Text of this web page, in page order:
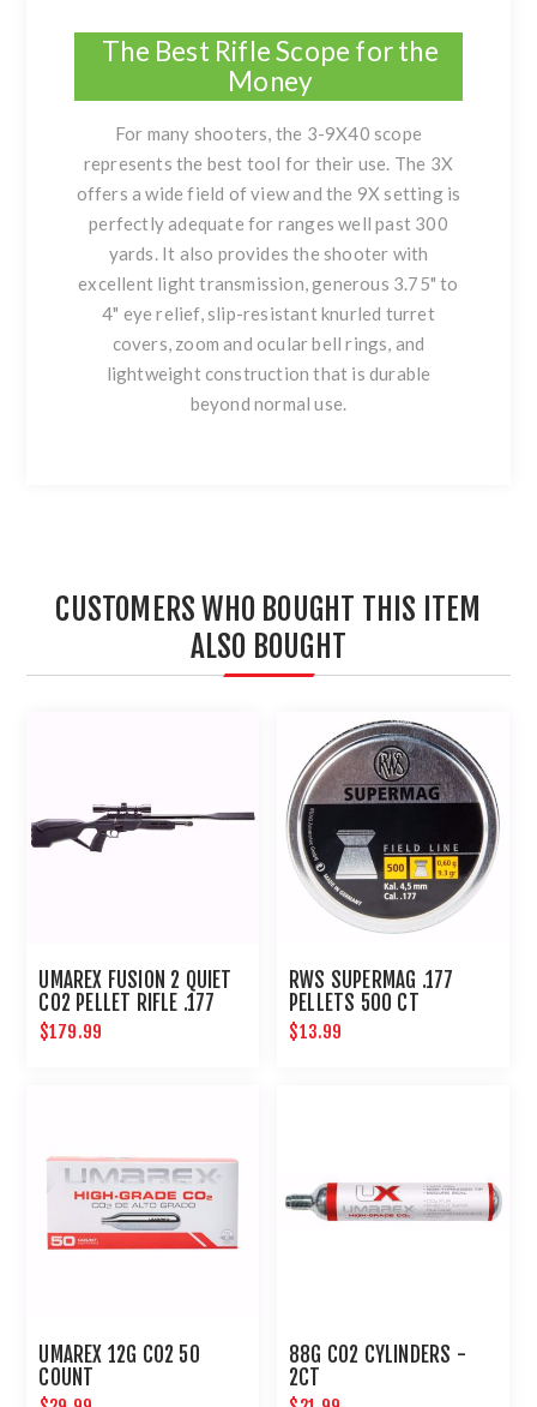
The Best Rifle Scope for the
Money
For many shooters, the 3-9X40 scope
represents the best tool for their use. The 3X
offers a wide field of view and the 9X setting is
perfectly adequate for ranges well past 300
yards. It also provides the shooter with
excellent light transmission, generous 3.75" to
4" eye relief, slip-resistant knurled turret
covers, zoom and ocular bell rings, and
lightweight construction that is durable
beyond normal use.
CUSTOMERS WHO BOUGHT THIS ITEM
ALSO BOUGHT
UMAREX FUSION 2 QUIET
CO2 PELLET RIFLE .177
COMPACT AIRGUN
$179.99
RWS SUPERMAG .177
PELLETS 500 CT
$13.99
UMAREX 12G CO2 50
COUNT
88G CO2 CYLINDERS -
2CT